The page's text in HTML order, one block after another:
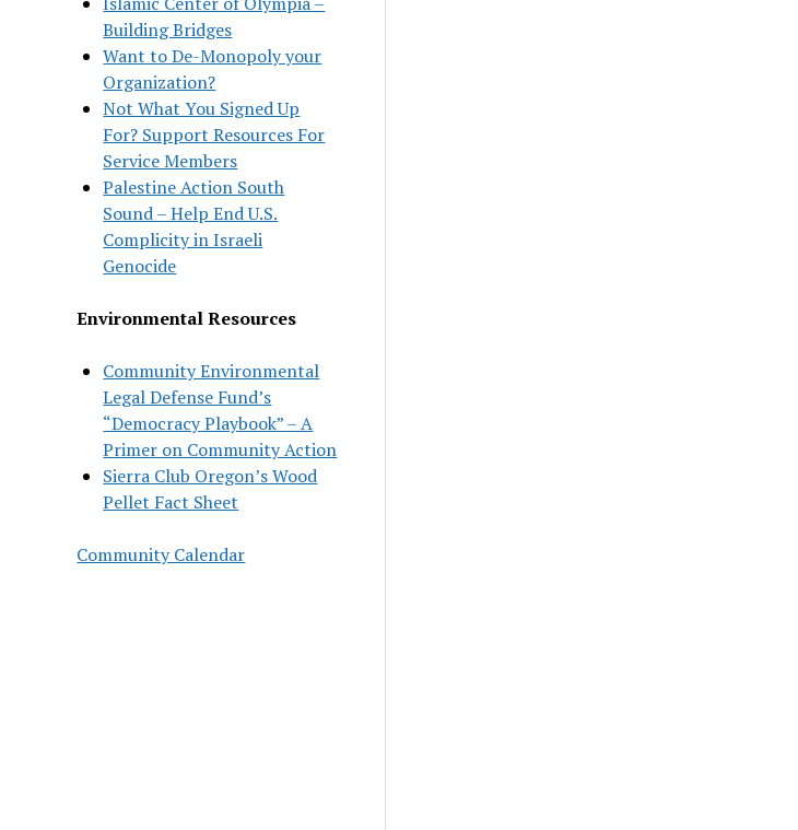
Building Bridges
Want to De-Monopoly your
Organization?
Not What You Signed Up
For? Support Resources For
Service Members
Palestine Action South
Sound – Help End U.S.
Complicity in Israeli
Genocide
Environmental Resources
Community Environmental
Legal Defense Fund’s
“Democracy Playbook” – A
Primer on Community Action
Sierra Club Oregon’s Wood
Pellet Fact Sheet
Community Calendar